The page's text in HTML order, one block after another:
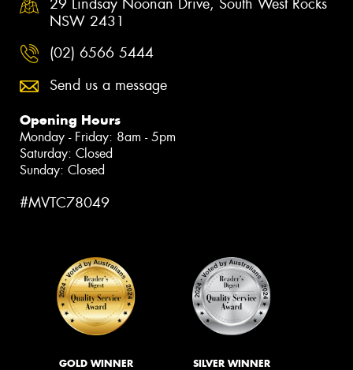
29 Lindsay Noonan Drive, South West Rocks
NSW 2431
(02) 6566 5444
Send us a message
Opening Hours
Monday - Friday: 8am - 5pm
Saturday: Closed
Sunday: Closed
#MVTC78049
GOLD WINNER SILVER WINNER